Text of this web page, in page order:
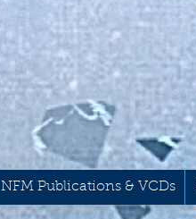
NFM Publications & VCDs